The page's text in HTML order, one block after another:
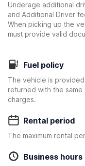
Underage additional
and Additional Driver
When picking up the
must provide valid
Fuel policy
The vehicle is
returned with the
charges.
Rental period
The maximum rental
Business hours